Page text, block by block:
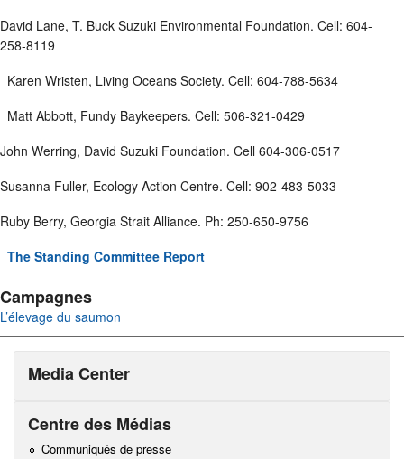
David Lane, T. Buck Suzuki Environmental Foundation. Cell: 604-
258-8119
Karen Wristen, Living Oceans Society. Cell: 604-788-5634
Matt Abbott, Fundy Baykeepers. Cell: 506-321-0429
John Werring, David Suzuki Foundation. Cell 604-306-0517
Susanna Fuller, Ecology Action Centre. Cell: 902-483-5033
Ruby Berry, Georgia Strait Alliance. Ph: 250-650-9756
The Standing Committee Report
Campagnes
L’élevage du saumon
Media Center
Centre des Médias
Communiqués de presse